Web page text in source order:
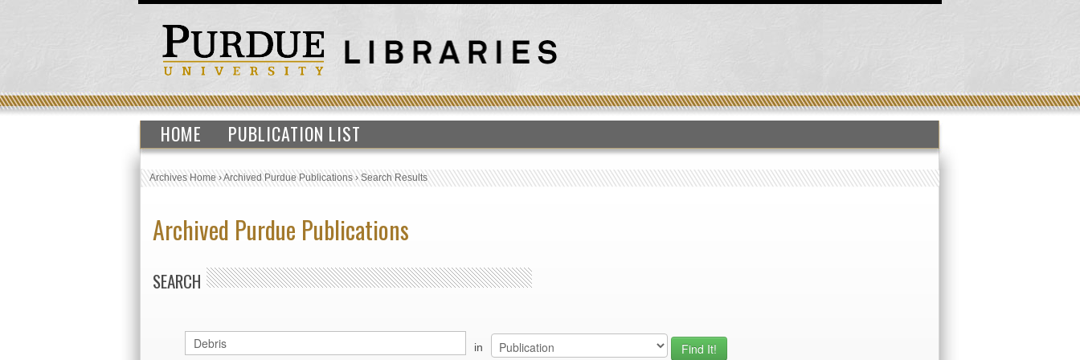
HOME PUBLICATION LIST
Archives Home›Archived Purdue Publications›Search Results
Archived Purdue Publications
SEARCH
in